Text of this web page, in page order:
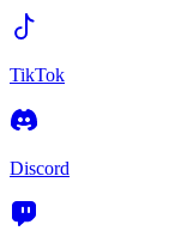
TikTok
Discord